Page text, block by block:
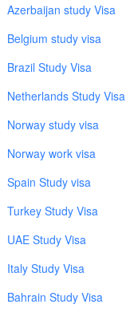
Azerbaijan study Visa
Belgium study visa
Brazil Study Visa
Netherlands Study Visa
Norway study visa
Norway work visa
Spain Study visa
Turkey Study Visa
UAE Study Visa
Italy Study Visa
Bahrain Study Visa